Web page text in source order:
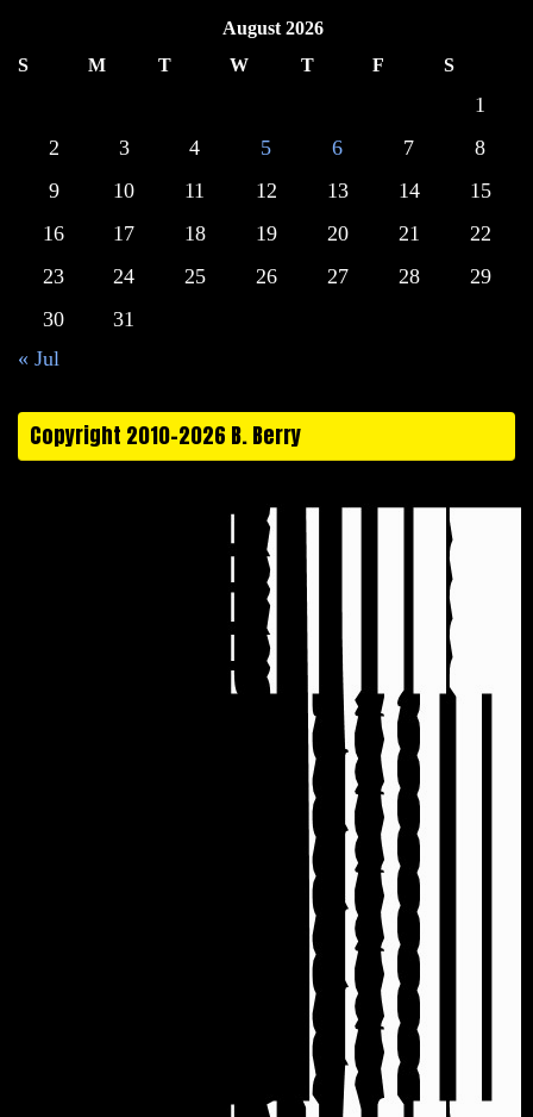
August 2026
S
M T W T F S
1
2
3 4 5 6 7
8
9
10 11 12 13 14
15
16
17 18 19 20 21
22
23
24 25 26 27 28
29
30
31
« Jul
Copyright 2010-2026 B. Berry